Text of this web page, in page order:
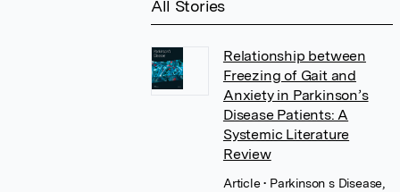
All Stories
Relationship between
Freezing of Gait and
Anxiety in Parkinson’s
Disease Patients: A
Systemic Literature
Review
Article• Parkinson s Disease,